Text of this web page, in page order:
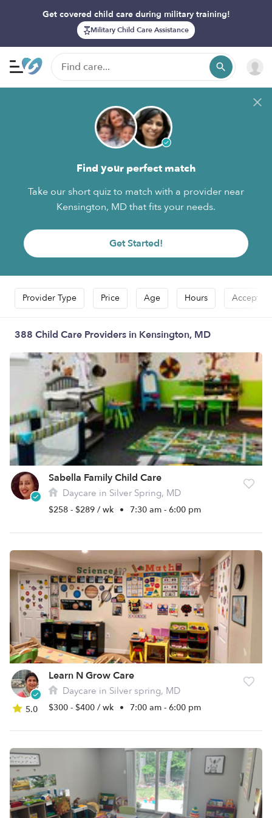
Get covered child care during military training!
Military Child Care Assistance
Find your perfect match
Take our short quiz to match with a provider near
Kensington, MD that fits your needs.
Get Started!
Provider Type Price Age Hours Accepts
388 Child Care Providers in Kensington, MD
Sabella Family Child Care
Daycare in Silver Spring, MD
$258 - $289 / wk • 7:30 am - 6:00 pm
5.0
Learn N Grow Care
Daycare in Silver spring, MD
$300 - $400 / wk • 7:00 am - 6:00 pm